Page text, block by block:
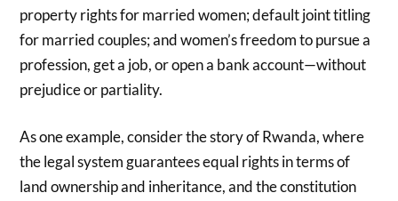
property rights for married women; default joint titling
for married couples; and women’s freedom to pursue a
profession, get a job, or open a bank account—without
prejudice or partiality.
As one example, consider the story of Rwanda, where
the legal system guarantees equal rights in terms of
land ownership and inheritance, and the constitution